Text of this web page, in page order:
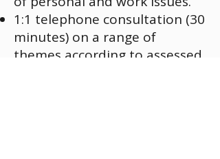
1:1 telephone consultation (30
minutes) on a range of
themes according to assessed